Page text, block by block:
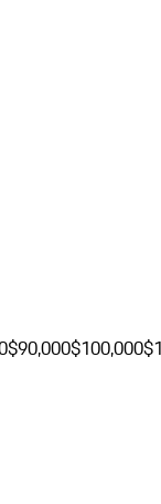
$90,000$100,000